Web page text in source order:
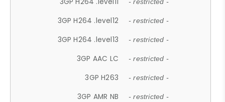
- restricted -
3GP H264 .level12 - restricted -
3GP H264 .level13 - restricted -
3GP AAC LC - restricted -
3GP H263 - restricted -
3GP AMR NB - restricted -